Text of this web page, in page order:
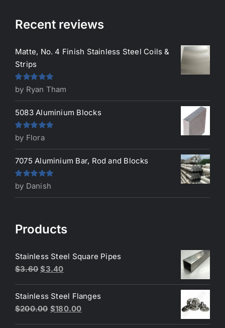
Recent reviews
Matte, No. 4 Finish Stainless Steel Coils &
Strips
Rated5out
of 5
by Ryan Tham
5083 Aluminium Blocks
Rated5out
of 5
by Flora
7075 Aluminium Bar, Rod and Blocks
Rated5out
of 5
by Danish
Products
Stainless Steel Square Pipes
$3.60 Original
was:
$3.60.
$3.40Current
is:
$3.40.
Stainless Steel Flanges
$200.00 Original
$180.00Current